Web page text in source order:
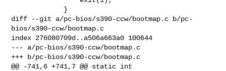
diff --git a/pc-bios/s390-ccw/bootmap.c b/pc-
bios/s390-ccw/bootmap.c
index 276080709d..a506a663a0 100644
--- a/pc-bios/s390-ccw/bootmap.c
+++ b/pc-bios/s390-ccw/bootmap.c
@@ -741,6 +741,7 @@ static int